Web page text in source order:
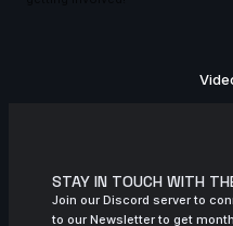
STAY IN TOUCH WITH
Join our Discord server to
to our Newsletter to get